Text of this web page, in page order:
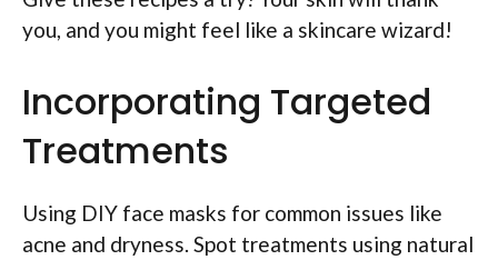
you, and you might feel like a skincare wizard!
Incorporating Targeted
Treatments
Using DIY face masks for common issues like
acne and dryness. Spot treatments using natural